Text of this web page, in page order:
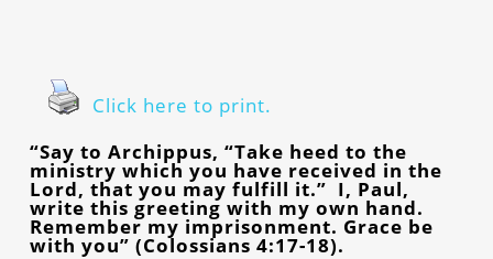
Click here to print.
“Say to Archippus, “Take heed to the
ministry which you have received in the
Lord, that you may fulfill it.” I, Paul,
write this greeting with my own hand.
Remember my imprisonment. Grace be
with you” (Colossians 4:17-18).